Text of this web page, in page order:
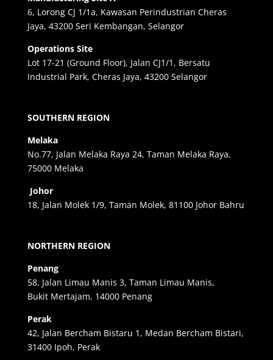
6, Lorong CJ 1/1a, Kawasan Perindustrian Cheras
Jaya, 43200 Seri Kembangan, Selangor
Operations Site
Lot 17-21 (Ground Floor), Jalan CJ1/1, Bersatu
Industrial Park, Cheras Jaya, 43200 Selangor
SOUTHERN REGION
Melaka
No.77, Jalan Melaka Raya 24, Taman Melaka Raya,
75000 Melaka
Johor
18, Jalan Molek 1/9, Taman Molek, 81100 Johor Bahru
NORTHERN REGION
Penang
58, Jalan Limau Manis 3, Taman Limau Manis,
Bukit Mertajam, 14000 Penang
Perak
42, Jalan Bercham Bistaru 1, Medan Bercham Bistari,
31400 Ipoh, Perak